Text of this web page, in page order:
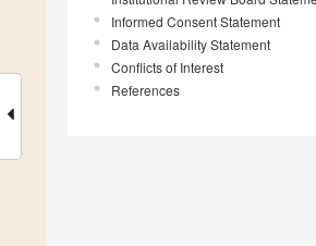
Informed Consent Statement
Data Availability Statement
Conflicts of Interest
References